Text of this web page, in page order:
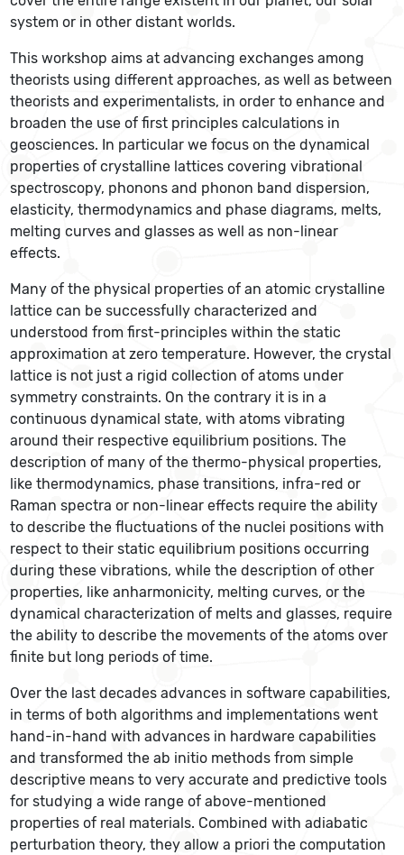
system or in other distant worlds.
This workshop aims at advancing exchanges among
theorists using different approaches, as well as between
theorists and experimentalists, in order to enhance and
broaden the use of first principles calculations in
geosciences. In particular we focus on the dynamical
properties of crystalline lattices covering vibrational
spectroscopy, phonons and phonon band dispersion,
elasticity, thermodynamics and phase diagrams, melts,
melting curves and glasses as well as non-linear
effects.
Many of the physical properties of an atomic crystalline
lattice can be successfully characterized and
understood from first-principles within the static
approximation at zero temperature. However, the crystal
lattice is not just a rigid collection of atoms under
symmetry constraints. On the contrary it is in a
continuous dynamical state, with atoms vibrating
around their respective equilibrium positions. The
description of many of the thermo-physical properties,
like thermodynamics, phase transitions, infra-red or
Raman spectra or non-linear effects require the ability
to describe the fluctuations of the nuclei positions with
respect to their static equilibrium positions occurring
during these vibrations, while the description of other
properties, like anharmonicity, melting curves, or the
dynamical characterization of melts and glasses, require
the ability to describe the movements of the atoms over
finite but long periods of time.
Over the last decades advances in software capabilities,
in terms of both algorithms and implementations went
hand-in-hand with advances in hardware capabilities
and transformed the ab initio methods from simple
descriptive means to very accurate and predictive tools
for studying a wide range of above-mentioned
properties of real materials. Combined with adiabatic
perturbation theory, they allow a priori the computation